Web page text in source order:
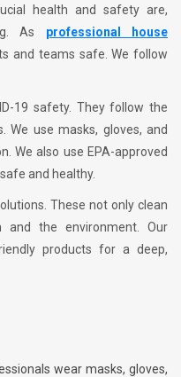
health and safety are,
As professional house
and teams safe. We follow
19 safety. They follow the
We use masks, gloves, and
We also use EPA-approved
and healthy.
These not only clean
the environment. Our
products for a deep,
wear masks, gloves,